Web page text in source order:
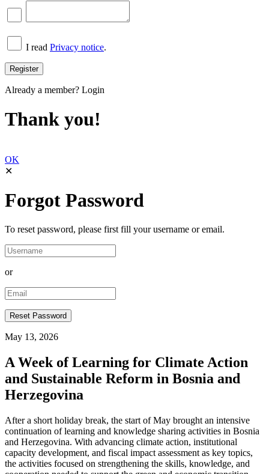
I read Privacy notice.
Already a member? Login
Thank you!
OK
✕
Forgot Password
To reset password, please first fill your username or email.
or
May 13, 2026
A Week of Learning for Climate Action
and Sustainable Reform in Bosnia and
Herzegovina
After a short holiday break, the start of May brought an intensive
continuation of learning and knowledge sharing activities in Bosnia
and Herzegovina. With advancing climate action, institutional
capacity development, and fiscal impact assessment as key topics,
the activities focused on strengthening the skills, knowledge, and